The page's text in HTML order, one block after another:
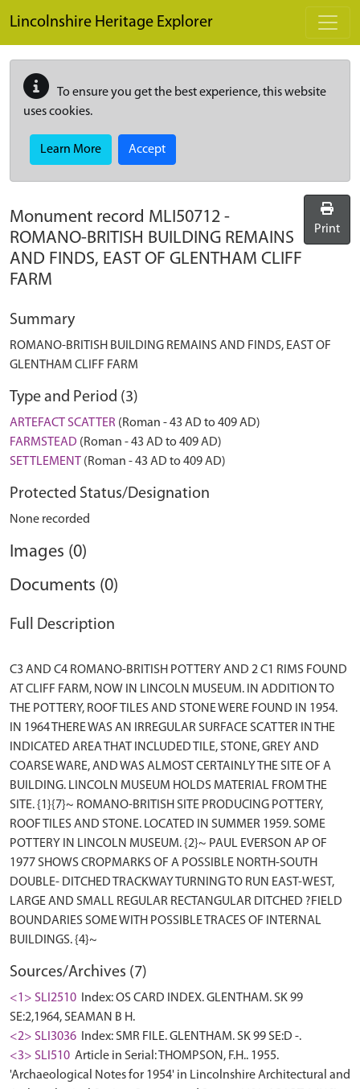
Lincolnshire Heritage Explorer
To ensure you get the best experience, this website
uses cookies.
Learn More Accept
Monument record MLI50712 -
ROMANO-BRITISH BUILDING REMAINS
AND FINDS, EAST OF GLENTHAM CLIFF
FARM
Print
Summary
ROMANO-BRITISH BUILDING REMAINS AND FINDS, EAST OF
GLENTHAM CLIFF FARM
Type and Period (3)
ARTEFACT SCATTER (Roman - 43 AD to 409 AD)
FARMSTEAD (Roman - 43 AD to 409 AD)
SETTLEMENT (Roman - 43 AD to 409 AD)
Protected Status/Designation
None recorded
Images (0)
Documents (0)
Full Description
C3 AND C4 ROMANO-BRITISH POTTERY AND 2 C1 RIMS FOUND
AT CLIFF FARM, NOW IN LINCOLN MUSEUM. IN ADDITION TO
THE POTTERY, ROOF TILES AND STONE WERE FOUND IN 1954.
IN 1964 THERE WAS AN IRREGULAR SURFACE SCATTER IN THE
INDICATED AREA THAT INCLUDED TILE, STONE, GREY AND
COARSE WARE, AND WAS ALMOST CERTAINLY THE SITE OF A
BUILDING. LINCOLN MUSEUM HOLDS MATERIAL FROM THE
SITE. {1}{7}~ ROMANO-BRITISH SITE PRODUCING POTTERY,
ROOF TILES AND STONE. LOCATED IN SUMMER 1959. SOME
POTTERY IN LINCOLN MUSEUM. {2}~ PAUL EVERSON AP OF
1977 SHOWS CROPMARKS OF A POSSIBLE NORTH-SOUTH
DOUBLE- DITCHED TRACKWAY TURNING TO RUN EAST-WEST,
LARGE AND SMALL REGULAR RECTANGULAR DITCHED ?FIELD
BOUNDARIES SOME WITH POSSIBLE TRACES OF INTERNAL
Sources/Archives (7)
<1> SLI2510
Index: OS CARD INDEX. GLENTHAM. SK 99
SE:2,1964, SEAMAN B H.
<2> SLI3036
Index: SMR FILE. GLENTHAM. SK 99 SE:D -.
<3> SLI510 Article in Serial: THOMPSON, F.H.. 1955.
'Archaeological Notes for 1954' in Lincolnshire Architectural and